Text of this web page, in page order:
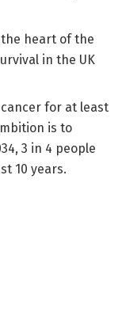
the heart of the
in the UK
for at least
is to
3 in 4 people
10 years.